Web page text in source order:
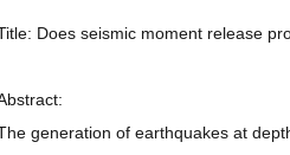
Does seismic moment release
generation of earthquakes at